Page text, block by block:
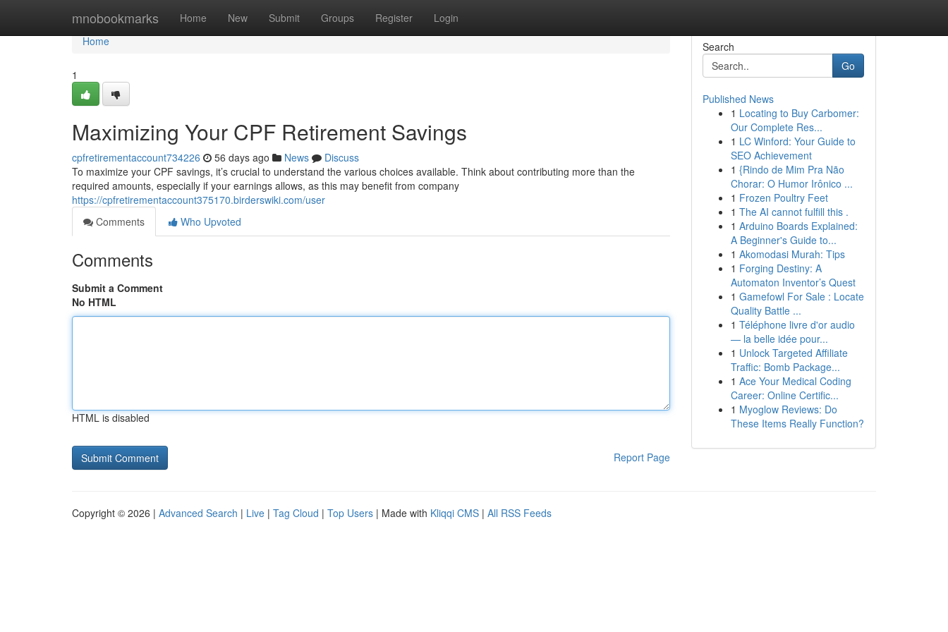
mnobookmarks Home New Submit Groups Register Login
Home
Home
1
Maximizing Your CPF Retirement Savings
cpfretirementaccount734226 56 days ago News
Discuss
To maximize your CPF savings, it’s crucial to understand the various choices available. Think about contributing more than the
required amounts, especially if your earnings allows, as this may benefit from company
https://cpfretirementaccount375170.birderswiki.com/user
Comments
Who Upvoted
Comments
Submit a Comment
No HTML
HTML is disabled
Report Page
Search
Go
Published News
1 Locating to Buy Carbomer:
Our Complete Res...
1 LC Winford: Your Guide to
SEO Achievement
1 {Rindo de Mim Pra Não
Chorar: O Humor Irônico ...
1 Frozen Poultry Feet
1 The AI cannot fulfill this .
1 Arduino Boards Explained:
A Beginner's Guide to...
1 Akomodasi Murah: Tips
1 Forging Destiny: A
Automaton Inventor’s Quest
1 Gamefowl For Sale : Locate
Quality Battle ...
1 Téléphone livre d'or audio
— la belle idée pour...
1 Unlock Targeted Affiliate
Traffic: Bomb Package...
1 Ace Your Medical Coding
Career: Online Certific...
1 Myoglow Reviews: Do
These Items Really Function?
Copyright © 2026 | Advanced Search | Live | Tag Cloud | Top Users | Made with Kliqqi CMS | All RSS Feeds